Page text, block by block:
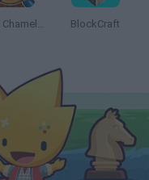
Obby: Chameleon: Paint & Hide BlockCraft